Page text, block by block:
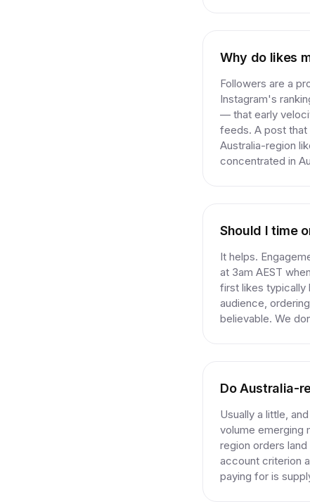
Why do likes
Followers are a
Instagram's
— that early
feeds. A post
Australia-region
concentrated in
Should I time
It helps.
at 3am AEST
first likes typically
audience,
believable. We
Do Australia-
Usually a little,
volume emerging
region orders
account criterion
paying for is